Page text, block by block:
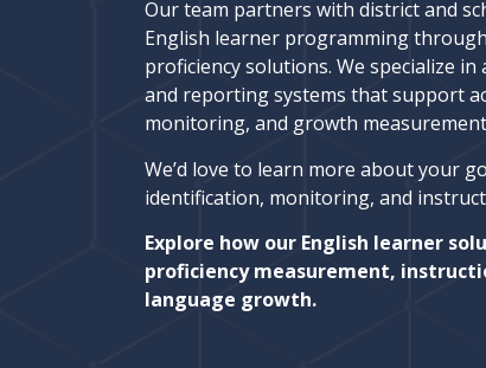
Our team partners with district and
English learner programming
proficiency solutions. We specialize
and reporting systems that support
monitoring, and growth
We’d love to learn more about your
identification, monitoring, and
Explore how our English learner
proficiency measurement,
language growth.